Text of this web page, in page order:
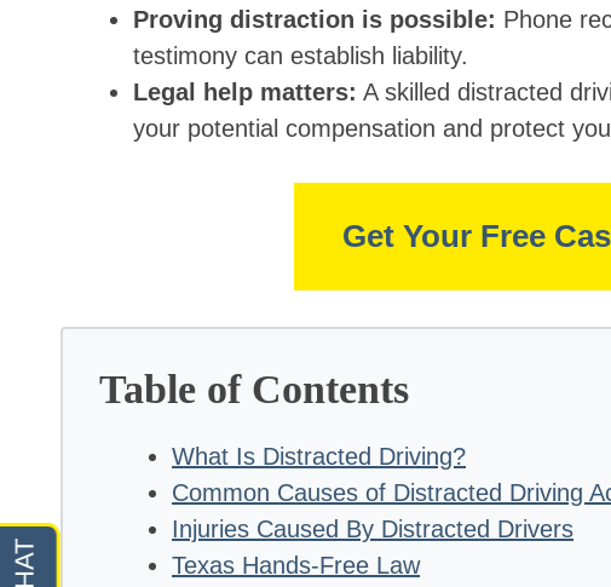
Proving distraction is possible: Phone
testimony can establish liability.
Legal help matters: A skilled distracted
your potential compensation and protect
Get Your Free
Table of Contents
What Is Distracted Driving?
Common Causes of Distracted Driving
Injuries Caused By Distracted Drivers
Texas Hands-Free Law